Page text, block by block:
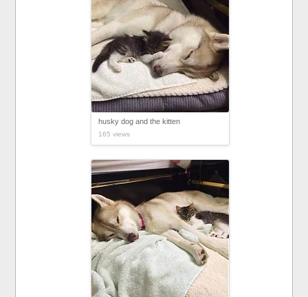
husky dog and the kitten
165 views